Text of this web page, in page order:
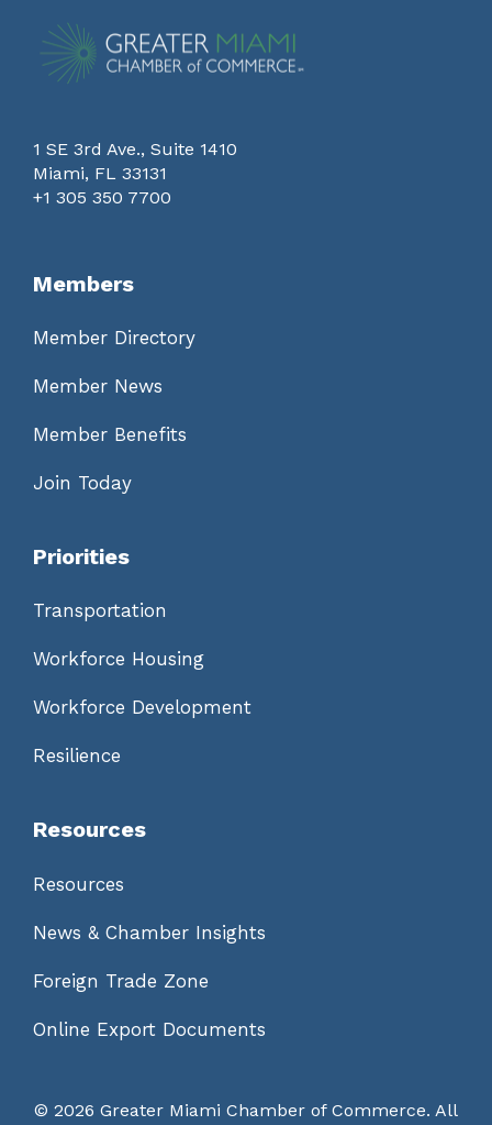
1 SE 3rd Ave., Suite 1410
Miami, FL 33131
+1 305 350 7700
Members
Member Directory
Member News
Member Benefits
Join Today
Priorities
Transportation
Workforce Housing
Workforce Development
Resilience
Resources
Resources
News & Chamber Insights
Foreign Trade Zone
Online Export Documents
© 2026 Greater Miami Chamber of Commerce. All